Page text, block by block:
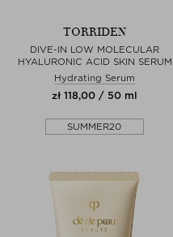
TORRIDEN
DIVE-IN LOW MOLECULAR
HYALURONIC ACID SKIN SERUM
Hydrating Serum
zł 118,00 / 50 ml
SUMMER20